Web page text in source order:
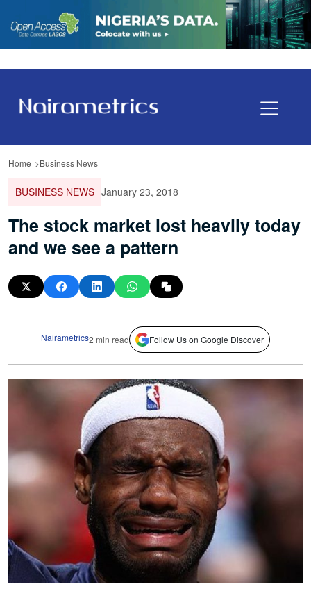
Home Business News
BUSINESS NEWS January 23, 2018
The stock market lost heavily today
and we see a pattern
Nairametrics2 min read Follow Us on Google Discover